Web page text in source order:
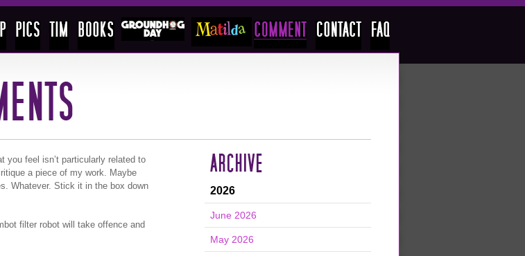
you feel isn’t particularly related to
a piece of my work. Maybe
Whatever. Stick it in the box down
filter robot will take offence and
ARCHIVE
2026
June 2026
May 2026